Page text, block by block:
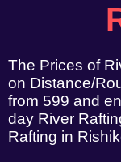
The Prices of
on Distance/
from 599 and
day River
Rafting in